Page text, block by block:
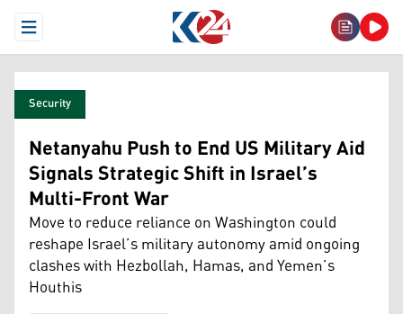
Open Menu
Security
Netanyahu Push to End US Military Aid
Signals Strategic Shift in Israel’s
Multi-Front War
Move to reduce reliance on Washington could
reshape Israel’s military autonomy amid ongoing
clashes with Hezbollah, Hamas, and Yemen’s
Houthis